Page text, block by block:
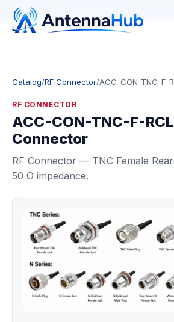
manager@astronwireless.com
Catalog/RF Connector/ACC-CON-TNC-F-
RF CONNECTOR
ACC-CON-TNC-F-
Connector
RF Connector — TNC Female
50 Ω impedance.